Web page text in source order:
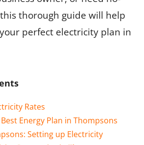
thorough guide will help
perfect electricity plan in
Rates
Energy Plan in Thompsons
Setting up Electricity